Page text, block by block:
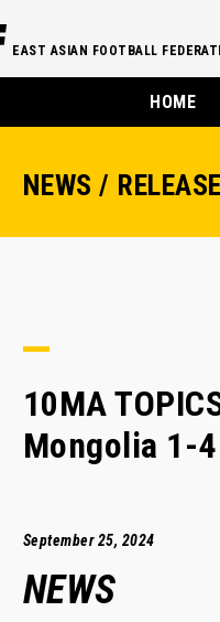
EAST ASIAN FOOTBALL
HOME
NEWS / RELEASE
10MA
Mongolia 1-
September 25, 2024
NEWS